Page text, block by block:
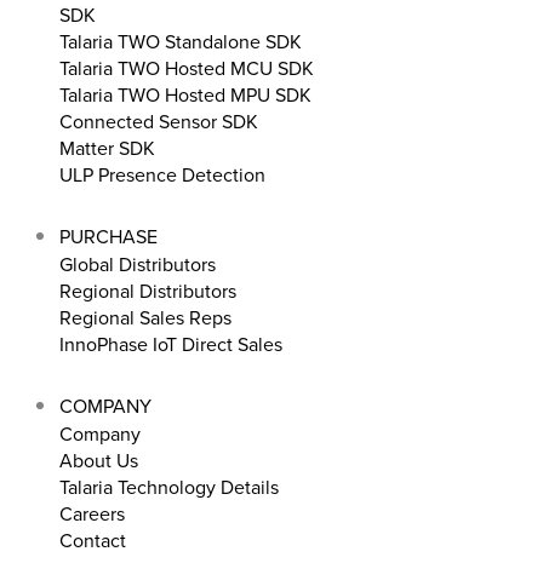
SDK
Talaria TWO Standalone SDK
Talaria TWO Hosted MCU SDK
Talaria TWO Hosted MPU SDK
Connected Sensor SDK
Matter SDK
ULP Presence Detection
PURCHASE
Global Distributors
Regional Distributors
Regional Sales Reps
InnoPhase IoT Direct Sales
COMPANY
Company
About Us
Talaria Technology Details
Careers
Contact